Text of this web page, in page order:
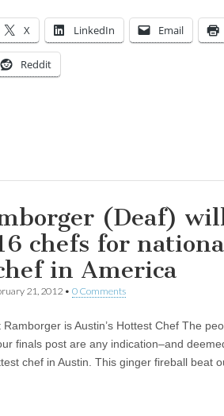
X LinkedIn Email
Reddit
(Deaf)
chefs for
in America
21, 2012 • 0 Comments
Ramborger is Austin’s Hottest Chef The
finals post are any indication–and
chef in Austin. This ginger fireball beat